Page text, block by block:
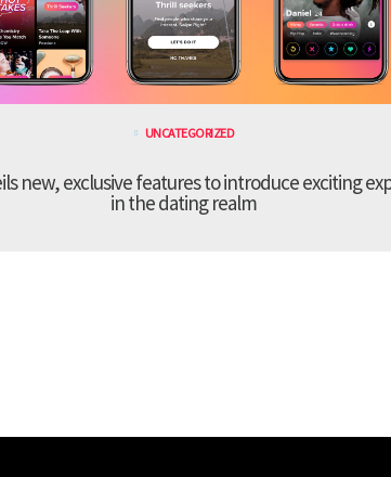
UNCATEGORIZED
new, exclusive features to introduce exciting
in the dating realm